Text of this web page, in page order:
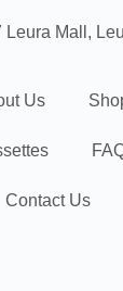
Leura Mall,
Us
Contact Us